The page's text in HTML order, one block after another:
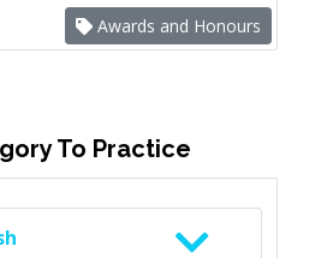
Awards and Honours
To Practice